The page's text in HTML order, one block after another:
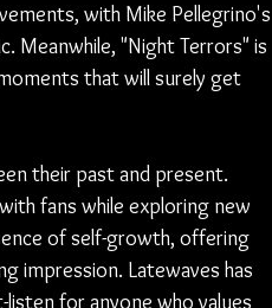
with Mike Pellegrino's
Meanwhile, "Night Terrors" is
that will surely get
their past and present.
fans while exploring new
of self-growth, offering
impression. Latewaves has
for anyone who values